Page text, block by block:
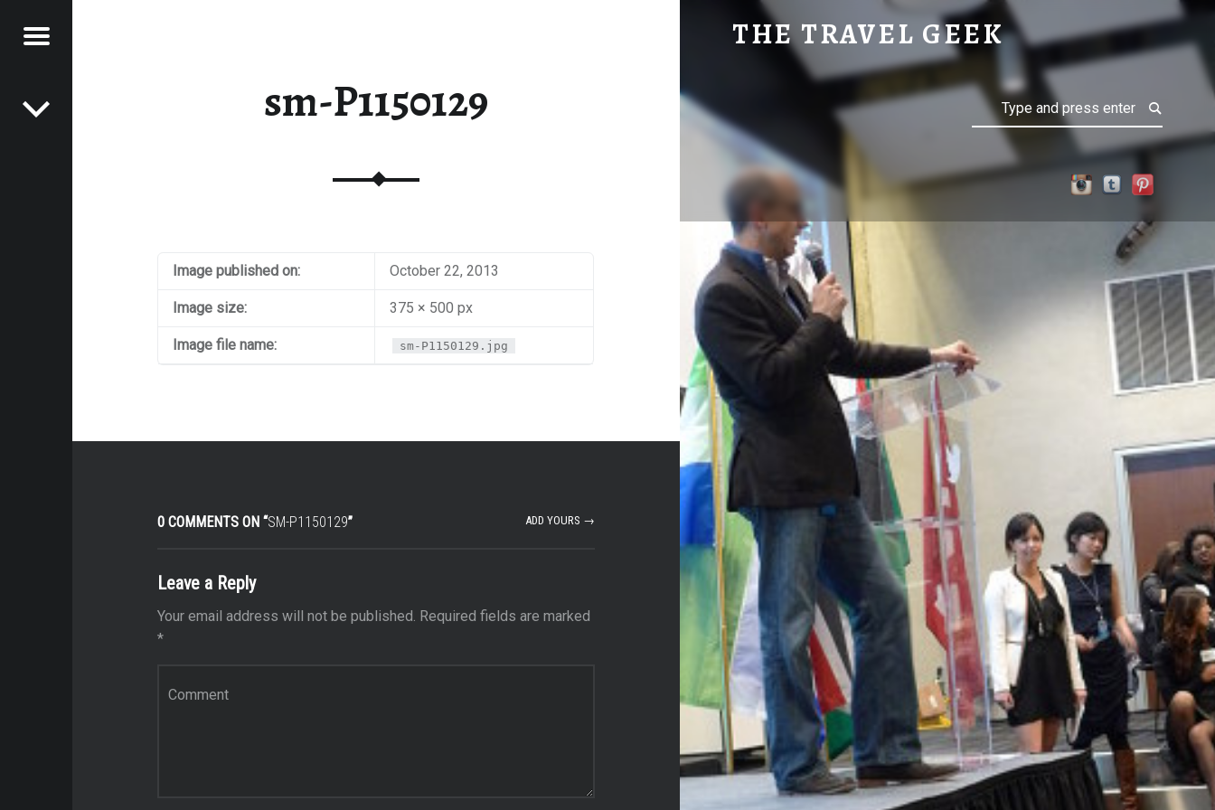
SM-P1150129 | THE TRAVEL GEEK
THE TRAVEL GEEK
Menu
Search
sm-P1150129
Image published on: October 22, 2013
Image size: 375 × 500 px
Image file name: sm-P1150129.jpg
0 COMMENTS ON “SM-P1150129” ADD YOURS →
Leave a Reply
Your email address will not be published. Required fields are marked
*